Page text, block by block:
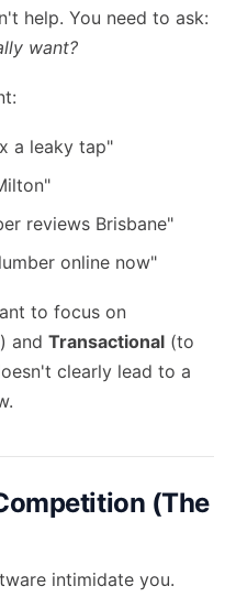
help. You need to ask:
want?
a leaky tap"
reviews Brisbane"
online now"
to focus on
and Transactional (to
clearly lead to a
(The
intimidate you.